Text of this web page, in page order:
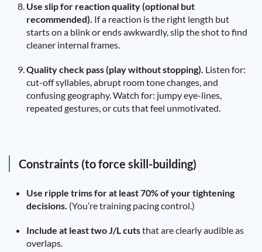
Use slip for reaction quality (optional but
recommended). If a reaction is the right length but
starts on a blink or ends awkwardly, slip the shot to find
cleaner internal frames.
Quality check pass (play without stopping). Listen for:
cut-off syllables, abrupt room tone changes, and
confusing geography. Watch for: jumpy eye-lines,
repeated gestures, or cuts that feel unmotivated.
Constraints (to force skill-building)
Use ripple trims for at least 70% of your tightening
decisions. (You’re training pacing control.)
Include at least two J/L cutsthat are clearly audible as
overlaps.